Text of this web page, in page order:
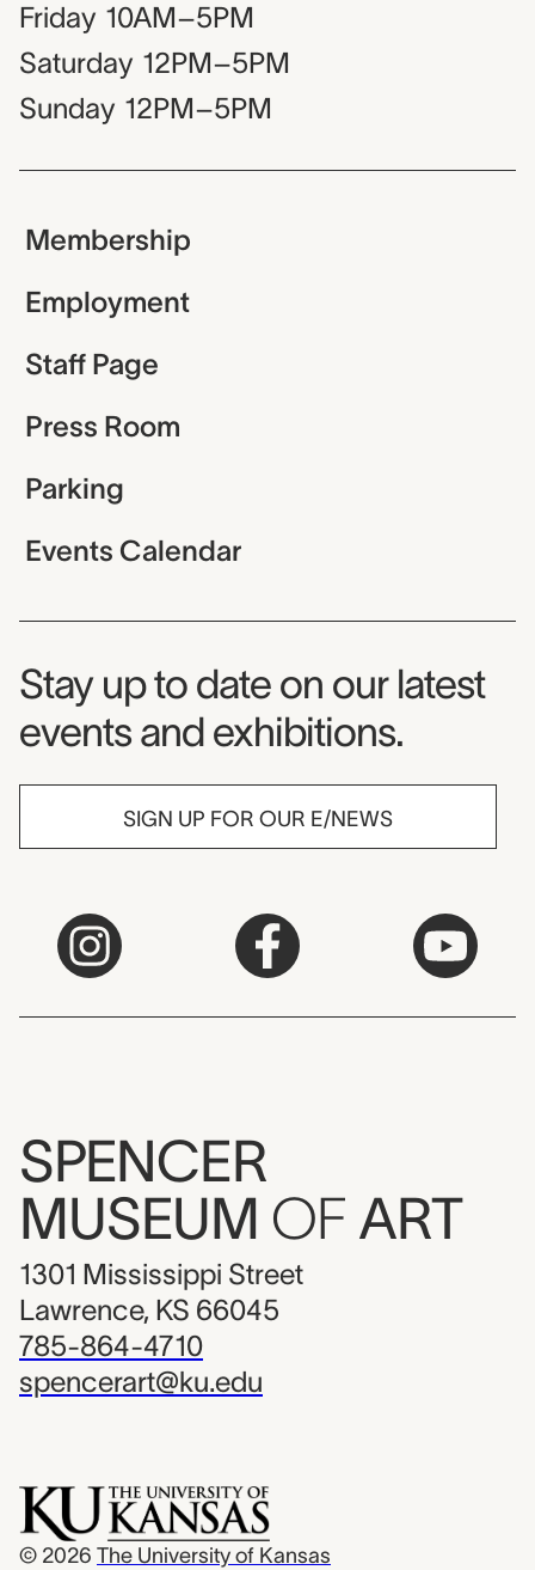
Friday 10AM–5PM
Saturday 12PM–5PM
Sunday 12PM–5PM
Membership
Employment
Staff Page
Press Room
Parking
Events Calendar
Museum Newsletter
Stay up to date on our latest
events and exhibitions.
SIGN UP FOR OUR E/NEWS
SPENCER
MUSEUM OF ART
1301 Mississippi Street
Lawrence, KS 66045
785-864-4710
spencerart@ku.edu
© 2026 The University of Kansas